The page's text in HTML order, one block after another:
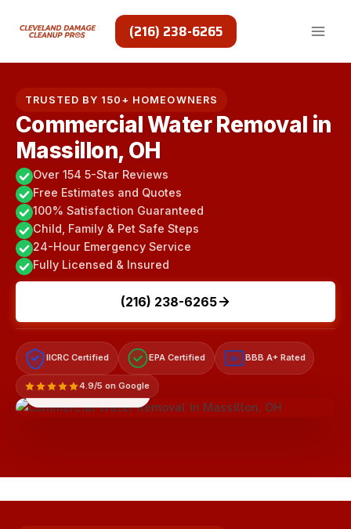
(216) 238-6265
TRUSTED BY 150+ HOMEOWNERS
Commercial Water Removal in
Massillon, OH
Over 154 5-Star Reviews
Free Estimates and Quotes
100% Satisfaction Guaranteed
Child, Family & Pet Safe Steps
24-Hour Emergency Service
Fully Licensed & Insured
(216) 238-6265
IICRC Certified EPA Certified A+ BBB A+ Rated
4.9/5 on Google